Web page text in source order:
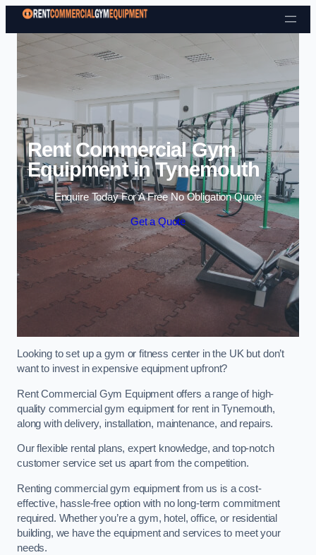
Skip to content
Rent Commercial Gym
Equipment in Tynemouth
Enquire Today For A Free No Obligation Quote
Get a Quote
Looking to set up a gym or fitness center in the UK but don’t
want to invest in expensive equipment upfront?
Rent Commercial Gym Equipment offers a range of high-
quality commercial gym equipment for rent in Tynemouth,
along with delivery, installation, maintenance, and repairs.
Our flexible rental plans, expert knowledge, and top-notch
customer service set us apart from the competition.
Renting commercial gym equipment from us is a cost-
effective, hassle-free option with no long-term commitment
required. Whether you’re a gym, hotel, office, or residential
building, we have the equipment and services to meet your
needs.